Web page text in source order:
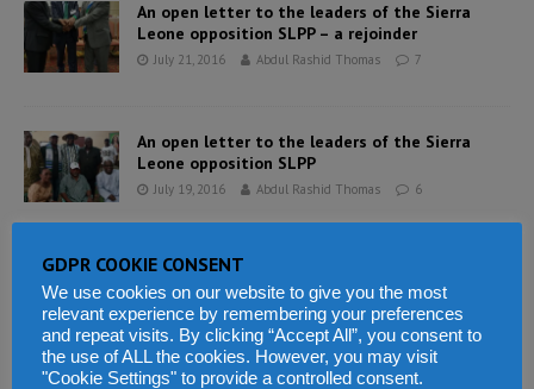
An open letter to the leaders of the Sierra
Leone opposition SLPP – a rejoinder
July 21, 2016 Abdul Rashid Thomas 7
An open letter to the leaders of the Sierra
Leone opposition SLPP
July 19, 2016 Abdul Rashid Thomas 6
“President Koroma is an African Voice at the
Global Stage”
July 19, 2016 Abdul Rashid Thomas 3
GDPR COOKIE CONSENT
We use cookies on our website to give you the most
relevant experience by remembering your preferences
and repeat visits. By clicking “Accept All”, you consent to
the use of ALL the cookies. However, you may visit
"Cookie Settings" to provide a controlled consent.